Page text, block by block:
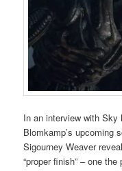
In an interview with Sky
Blomkamp’s upcoming
Sigourney Weaver
“proper finish” – one